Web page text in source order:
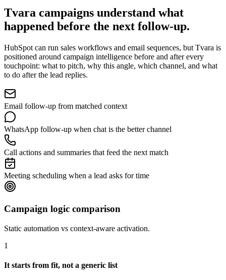
Tvara campaigns understand what
happened before the next follow-up.
HubSpot can run sales workflows and email sequences, but Tvara is
positioned around campaign intelligence before and after every
touchpoint: what to pitch, why this angle, which channel, and what
to do after the lead replies.
Email follow-up from matched context
WhatsApp follow-up when chat is the better channel
Call actions and summaries that feed the next match
Meeting scheduling when a lead asks for time
Campaign logic comparison
Static automation vs context-aware activation.
1
It starts from fit, not a generic list